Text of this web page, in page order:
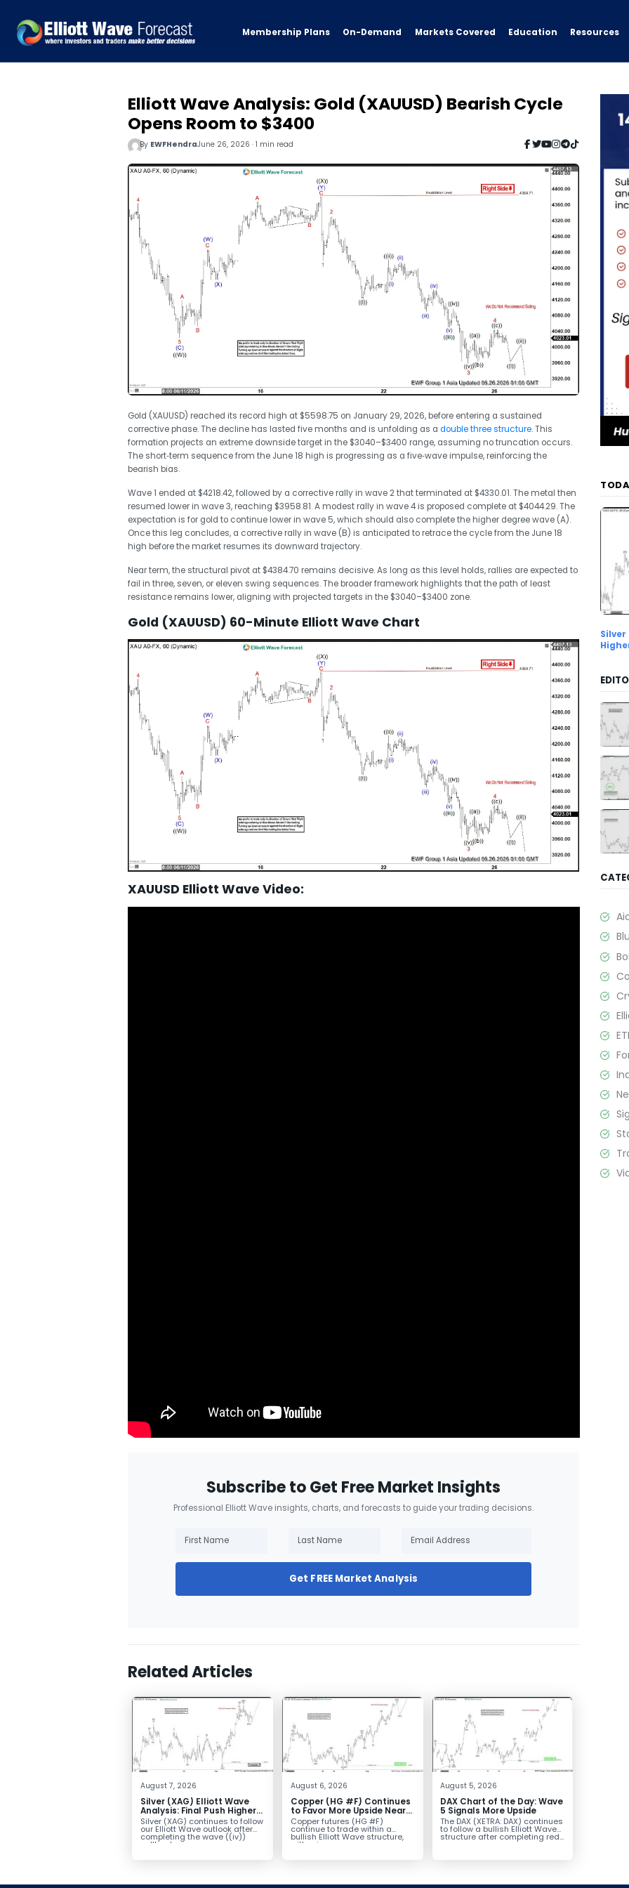
Membership Plans On-Demand Markets Covered Education Resources
Elliott Wave Analysis: Gold (XAUUSD) Bearish Cycle
Opens Room to $3400
By EWFHendraJune 26, 2026 · 1 min read
Gold (XAUUSD) reached its record high at $5598.75 on January 29, 2026, before entering a sustained
corrective phase. The decline has lasted five months and is unfolding as a double three structure. This
formation projects an extreme downside target in the $3040–$3400 range, assuming no truncation occurs.
The short‑term sequence from the June 18 high is progressing as a five‑wave impulse, reinforcing the
bearish bias.
Wave 1 ended at $4218.42, followed by a corrective rally in wave 2 that terminated at $4330.01. The metal then
resumed lower in wave 3, reaching $3958.81. A modest rally in wave 4 is proposed complete at $4044.29. The
expectation is for gold to continue lower in wave 5, which should also complete the higher degree wave (A).
Once this leg concludes, a corrective rally in wave (B) is anticipated to retrace the cycle from the June 18
high before the market resumes its downward trajectory.
Near term, the structural pivot at $4384.70 remains decisive. As long as this level holds, rallies are expected to
fail in three, seven, or eleven swing sequences. The broader framework highlights that the path of least
resistance remains lower, aligning with projected targets in the $3040–$3400 zone.
Gold (XAUUSD) 60-Minute Elliott Wave Chart
XAUUSD Elliott Wave Video:
Subscribe to Get Free Market Insights
Professional Elliott Wave insights, charts, and forecasts to guide your trading decisions.
Get FREE Market Analysis
Related Articles
August 7, 2026
Silver (XAG) Elliott Wave
Analysis: Final Push Higher
Before Reversal
Silver (XAG) continues to follow
our Elliott Wave outlook after
completing the wave ((iv))
pullback...
August 6, 2026
Copper (HG #F) Continues
to Favor More Upside Near
Term
Copper futures (HG #F)
continue to trade within a
bullish Elliott Wave structure,
with price...
August 5, 2026
DAX Chart of the Day: Wave
5 Signals More Upside
The DAX (XETRA: DAX) continues
to follow a bullish Elliott Wave
structure after completing red...
Silver